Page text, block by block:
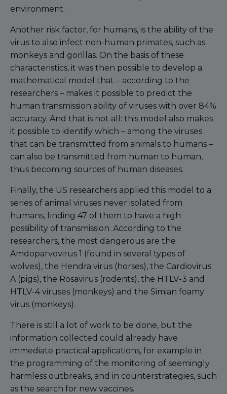
environment.
Another risk factor, for humans, is the ability of the
virus to also infect non-human primates, such as
monkeys and gorillas. On the basis of these
characteristics, it was then possible to develop a
mathematical model that – according to the
researchers – makes it possible to predict the
human transmission ability of viruses with over 84%
accuracy. And that is not all: this model also makes
it possible to identify which – among the viruses
that can be transmitted from animals to humans –
can also be transmitted from human to human,
thus becoming sources of human diseases.
Finally, the US researchers applied this model to a
series of animal viruses never isolated from
humans, finding 47 of them to have a high
possibility of transmission. According to the
researchers, the most dangerous are the
Amdoparvovirus 1 (found in several types of
wolves), the Hendra virus (horses), the Cardiovirus
A (pigs), the Rosavirus (rodents), the HTLV-3 and
HTLV-4 viruses (monkeys) and the Simian foamy
virus (monkeys).
There is still a lot of work to be done, but the
information collected could already have
immediate practical applications, for example in
the programming of the monitoring of seemingly
harmless outbreaks, and in counterstrategies, such
as the search for new vaccines.